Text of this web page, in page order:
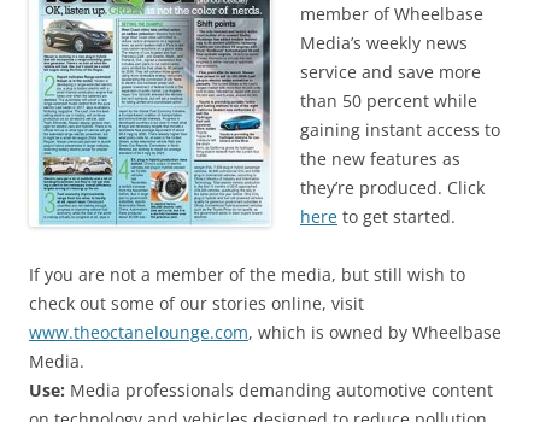
member of Wheelbase
Media’s weekly news
service and save more
than 50 percent while
gaining instant access to
the new features as
they’re produced. Click
here to get started.
If you are not a member of the media, but still wish to
check out some of our stories online, visit
www.theoctanelounge.com, which is owned by Wheelbase
Media.
Use: Media professionals demanding automotive content